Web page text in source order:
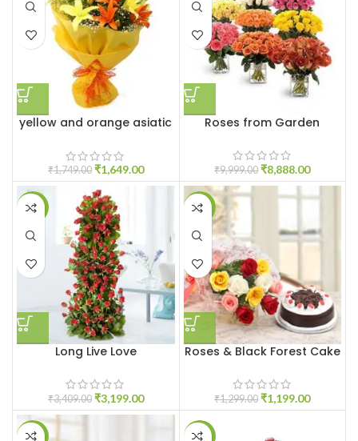
yellow and orange asiatic
₹1,749.00 ₹1,649.00
Roses from Garden
₹9,999.00 ₹8,888.00
-6%
Long Live Love
₹3,409.00 ₹3,199.00
-8%
Roses & Black Forest Cake
₹1,299.00 ₹1,199.00
-13% -6%